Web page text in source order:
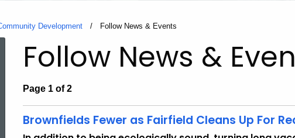
Development Current:
Follow News & Events
Follow News &
Page 1 of 2
Brownfields Fewer as Fairfield Cleans Up For